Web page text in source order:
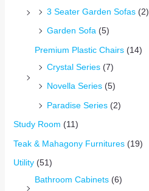
3 Seater Garden Sofas (2)
Garden Sofa (5)
Premium Plastic Chairs (14)
Crystal Series (7)
Novella Series (5)
Paradise Series (2)
Study Room (11)
Teak & Mahagony Furnitures (19)
Utility (51)
Bathroom Cabinets (6)